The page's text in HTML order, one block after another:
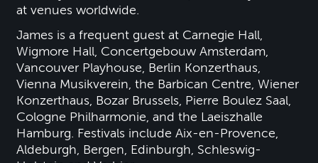
at venues worldwide.
James is a frequent guest at Carnegie Hall,
Wigmore Hall, Concertgebouw Amsterdam,
Vancouver Playhouse, Berlin Konzerthaus,
Vienna Musikverein, the Barbican Centre, Wiener
Konzerthaus, Bozar Brussels, Pierre Boulez Saal,
Cologne Philharmonie, and the Laeiszhalle
Hamburg. Festivals include Aix-en-Provence,
Aldeburgh, Bergen, Edinburgh, Schleswig-